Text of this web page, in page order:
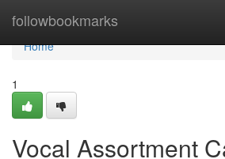
followbookmarks
Home
Home
1
Vocal Assortment